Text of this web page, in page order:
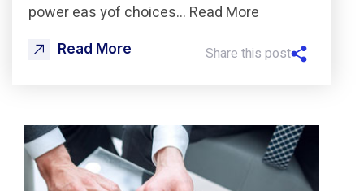
power eas yof choices… Read More
Read More Share this post